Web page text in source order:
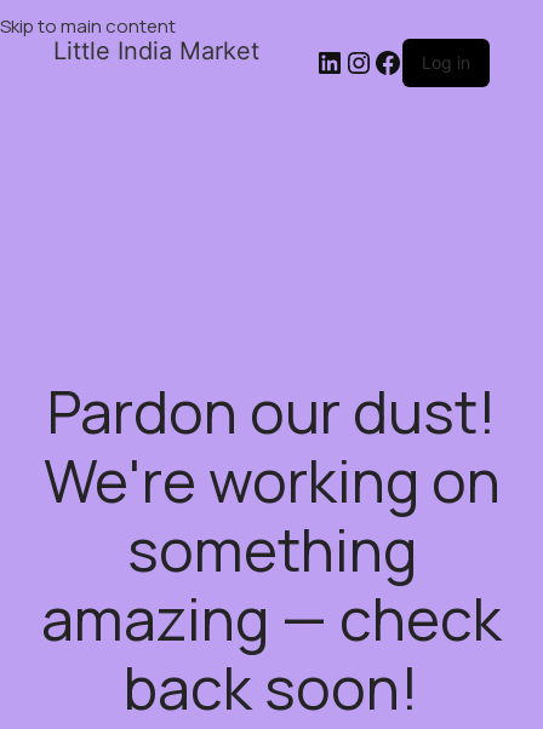
Skip to main content
Little India Market Log in
Pardon our dust!
We're working on
something
amazing — check
back soon!